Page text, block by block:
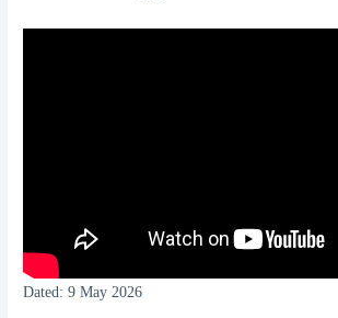
Dated: 9 May 2026